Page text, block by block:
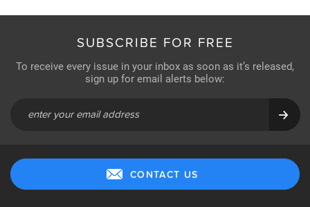
SUBSCRIBE FOR FREE
To receive every issue in your inbox as soon as it’s released,
sign up for email alerts below:
CONTACT US